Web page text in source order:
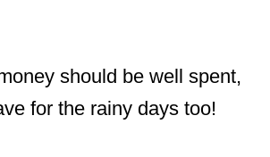
should be well spent,
for the rainy days too!